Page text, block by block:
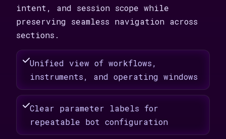
intent, and session scope while
preserving seamless navigation across
sections.
Unified view of workflows,
instruments, and operating windows
Clear parameter labels for
repeatable bot configuration